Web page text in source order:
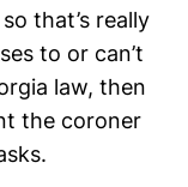
that’s really
to or can’t
law, then
the coroner